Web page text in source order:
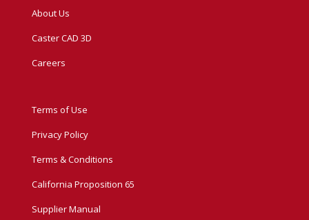
About Us
Caster CAD 3D
Careers
Terms of Use
Privacy Policy
Terms & Conditions
California Proposition 65
Supplier Manual